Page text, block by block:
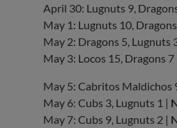
April 30: Lugnuts 9,
May 1: Lugnuts 10,
May 2: Dragons 5, Lugnuts
May 3: Locos 15, Dragons 7
May 5: Cabritos Maldichos
May 6: Cubs 3, Lugnuts 1 |
May 7: Cubs 9, Lugnuts 2 |